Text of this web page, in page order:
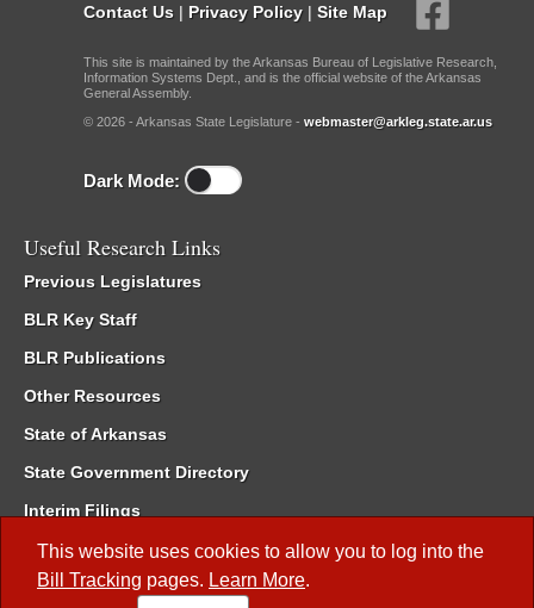
This website uses cookies to allow you to log into the
Bill Tracking pages. Learn More.
Contact Us | Privacy Policy | Site Map
This site is maintained by the Arkansas Bureau of Legislative Research,
Information Systems Dept., and is the official website of the Arkansas
General Assembly.
© 2026 - Arkansas State Legislature - webmaster@arkleg.state.ar.us
Dark Mode:
Useful Research Links
Previous Legislatures
BLR Key Staff
BLR Publications
Other Resources
State of Arkansas
State Government Directory
Interim Filings
Committee Room Reservation
Meetings of the Whole/Business Meetings